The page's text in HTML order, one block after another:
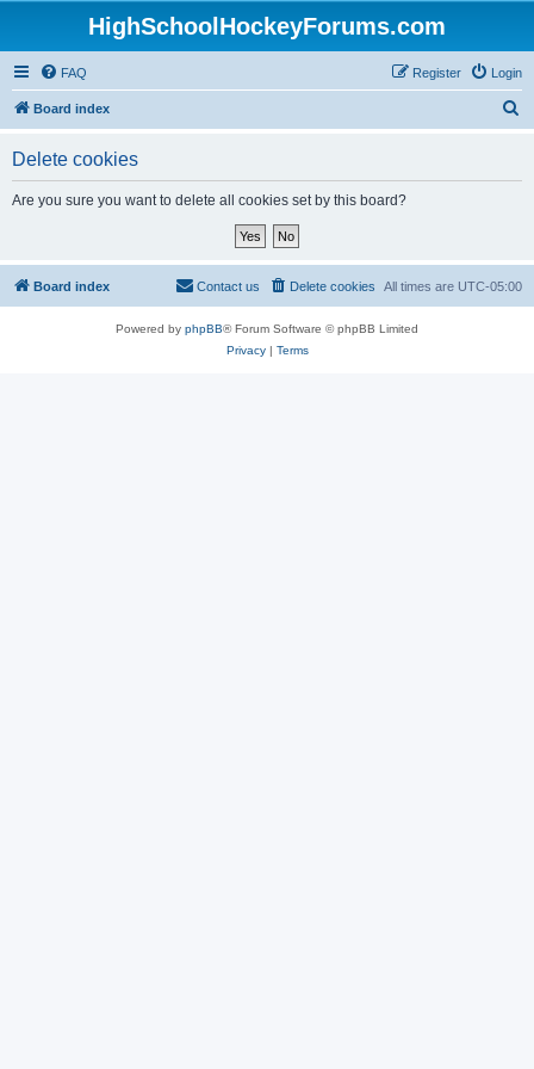
HighSchoolHockeyForums.com
FAQ Login
Register
Board index
Delete cookies
Are you sure you want to delete all cookies set by this board?
Board index All times are UTC-05:00
Delete cookies
Contact us
Powered by phpBB® Forum Software © phpBB Limited
Privacy| Terms